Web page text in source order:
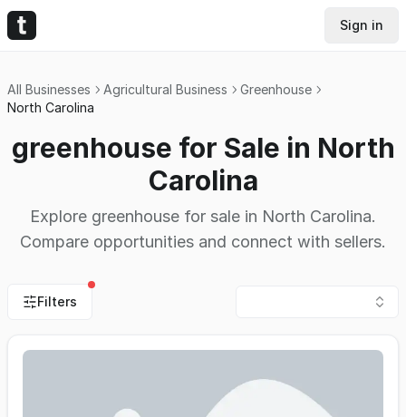
Sign in
All Businesses Agricultural Business
Greenhouse
North Carolina
greenhouse for Sale in North
Carolina
Explore greenhouse for sale in North Carolina.
Compare opportunities and connect with sellers.
Filters